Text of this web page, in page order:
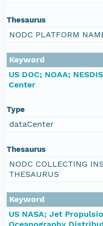
Thesaurus
NODC PLATFORM
Keyword
US DOC; NOAA;
Center
Type
dataCenter
Thesaurus
NODC COLLECTING
THESAURUS
Keyword
US NASA; Jet
Oceanography